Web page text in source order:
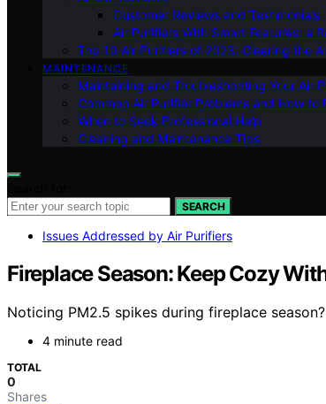
Customer Reviews and Testimonials
Air Purifiers With Smart Features: a
Top 10 Air Purifiers of 2023: Clearing the
MAINTENANCE
Maintaining and Troubleshooting Your Air
Common Air Purifier Problems and How to
When to Seek Professional Help
Cleaning and Maintenance Tips
SEARCH
Issues Addressed by Air Purifiers
Fireplace Season: Keep Cozy
Noticing PM2.5 spikes during fireplace
4 minute read
TOTAL
0
Shares